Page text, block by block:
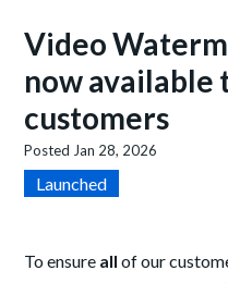
Video
now available
customers
Posted Jan 28, 2026
Launched
To ensure allof our